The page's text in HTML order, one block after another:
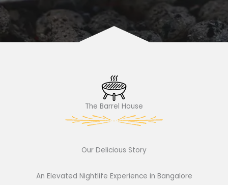
The Barrel House​
Our Delicious Story​
An Elevated Nightlife Experience in Bangalore